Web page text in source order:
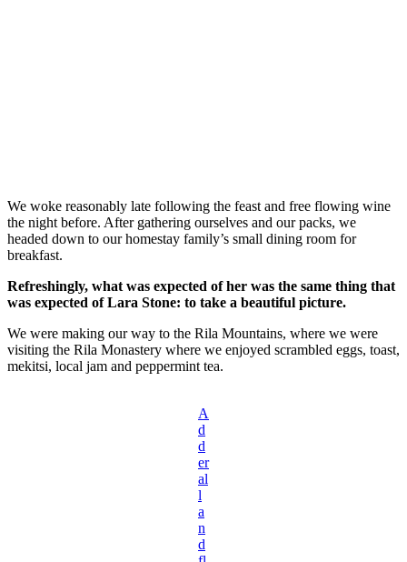
We woke reasonably late following the feast and free flowing wine
the night before. After gathering ourselves and our packs, we
headed down to our homestay family’s small dining room for
breakfast.
Refreshingly, what was expected of her was the same thing that
was expected of Lara Stone: to take a beautiful picture.
We were making our way to the Rila Mountains, where we were
visiting the Rila Monastery where we enjoyed scrambled eggs, toast,
mekitsi, local jam and peppermint tea.
A
d
d
er
al
l
a
n
d